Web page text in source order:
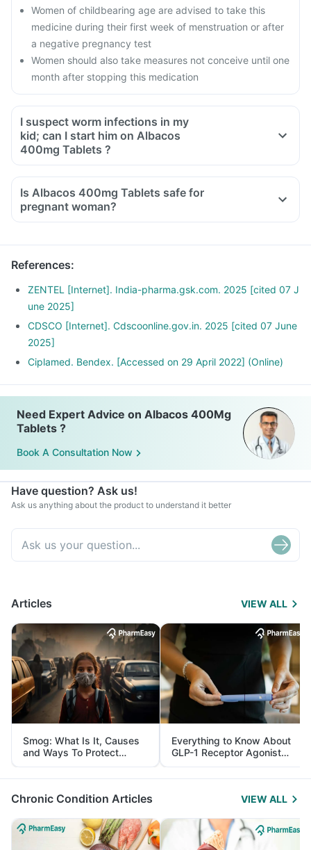
Women of childbearing age are advised to take this
medicine during their first week of menstruation or after
a negative pregnancy test
Women should also take measures not conceive until one
month after stopping this medication
I suspect worm infections in my
kid; can I start him on Albacos
400mg Tablets ?
Is Albacos 400mg Tablets safe for
pregnant woman?
References:
ZENTEL [Internet]. India-pharma.gsk.com. 2025 [cited 07 J
une 2025]
CDSCO [Internet]. Cdscoonline.gov.in. 2025 [cited 07 June
2025]
Ciplamed. Bendex. [Accessed on 29 April 2022] (Online)
Need Expert Advice on Albacos 400Mg
Tablets ?
Book A Consultation Now
Have question? Ask us!
Ask us anything about the product to understand it better
Articles VIEW ALL
Smog: What Is It, Causes
and Ways To Protect
Yourself From It
Everything to Know About
GLP-1 Receptor Agonist
and Its Role in Weight
Management
Chronic Condition Articles VIEW ALL